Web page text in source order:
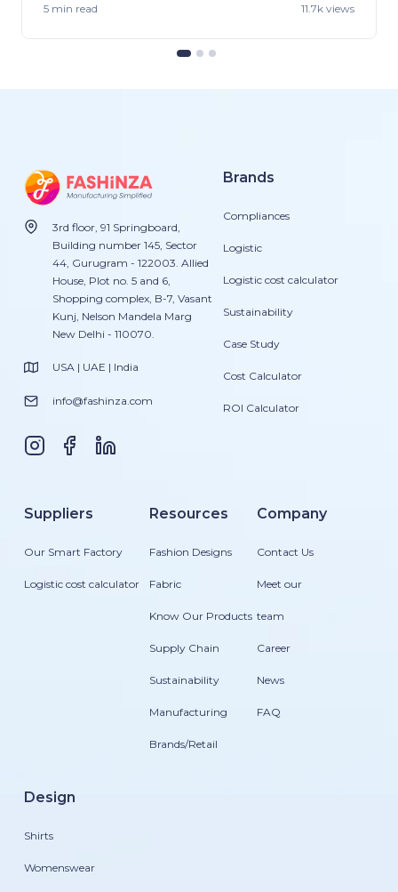
5 min read 11.7k views
3rd floor, 91 Springboard,
Building number 145, Sector
44, Gurugram - 122003. Allied
House, Plot no. 5 and 6,
Shopping complex, B-7, Vasant
Kunj, Nelson Mandela Marg
New Delhi - 110070.
USA | UAE | India
info@fashinza.com
Brands
Compliances
Logistic
Logistic cost calculator
Sustainability
Case Study
Cost Calculator
ROI Calculator
Suppliers
Our Smart Factory
Logistic cost calculator
Resources
Fashion Designs
Fabric
Know Our Products
Supply Chain
Sustainability
Manufacturing
Brands/Retail
Company
Contact Us
Meet our
team
Career
News
FAQ
Design
Shirts
Womenswear